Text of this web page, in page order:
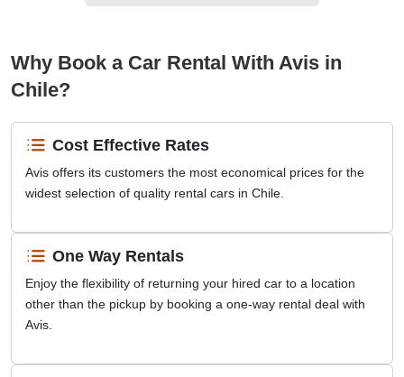
Why Book a Car Rental With Avis in
Chile?
Cost Effective Rates
Avis offers its customers the most economical prices for the
widest selection of quality rental cars in Chile.
One Way Rentals
Enjoy the flexibility of returning your hired car to a location
other than the pickup by booking a one-way rental deal with
Avis.